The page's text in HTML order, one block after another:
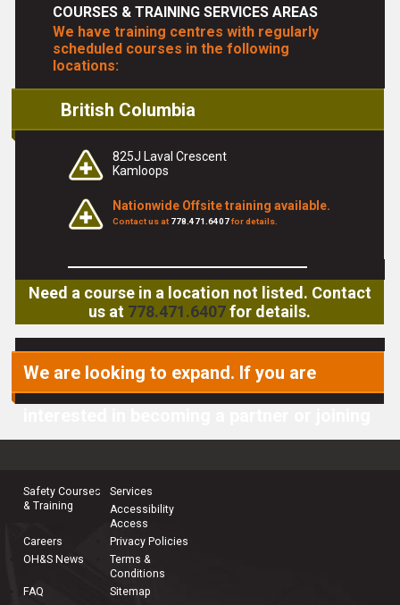
COURSES & TRAINING SERVICES AREAS
We have training centres with regularly
scheduled courses in the following
locations:
British Columbia
825J Laval Crescent
Kamloops
Nationwide Offsite training available.
Contact us at 778.471.6407for details.
Need a course in a location not listed. Contact
us at 778.471.6407for details.
We are looking to expand. If you are
Safety Courses
& Training
Services
Accessibility
Access
Careers
Privacy Policies
OH&S News
Terms &
Conditions
FAQ
Sitemap